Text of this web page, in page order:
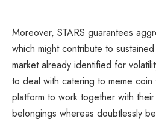
Moreover, STARS guarantees
which might contribute to
market already identified for
to deal with catering to meme
platform to work together with
belongings whereas doubtlessly